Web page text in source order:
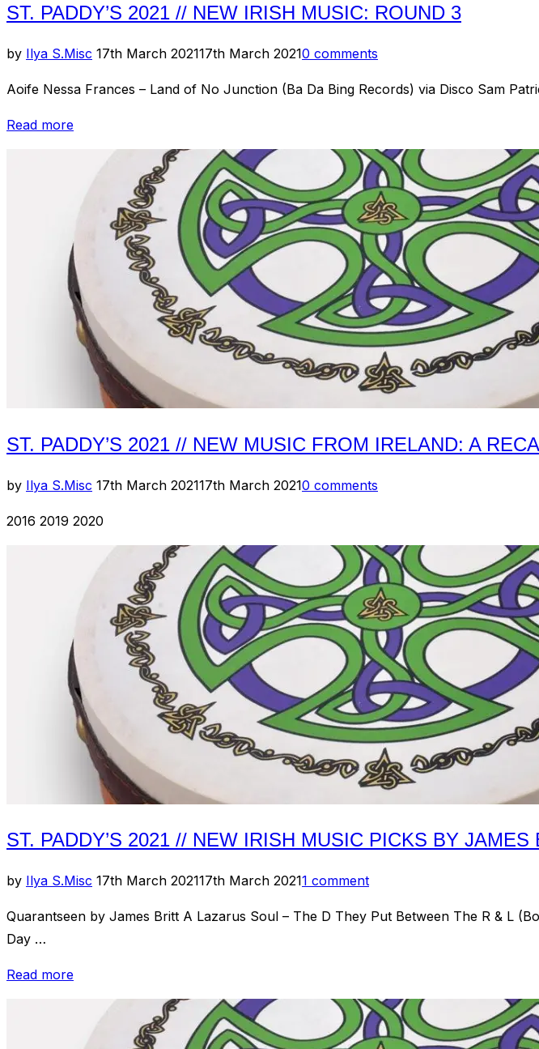
ST. PADDY’S 2021 // NEW IRISH MUSIC: ROUND 3
by Ilya S.Misc Posted
17th March 202117th March 20210 comments
Aoife Nessa Frances – Land of No Junction (Ba Da Bing Records) via Disco Sam
Read more“St.
Paddy’s
Music:
Round
3”
ST. PADDY’S 2021 // NEW MUSIC FROM IRELAND: A
by Ilya S.Misc Posted
17th March 202117th March 20210 comments
2016 2019 2020
ST. PADDY’S 2021 // NEW IRISH MUSIC PICKS BY JAMES
by Ilya S.Misc Posted
17th March 202117th March 20211 comment
Quarantseen by James Britt A Lazarus Soul – The D They Put Between The R & L
Day …
Read more“St.
Paddy’s